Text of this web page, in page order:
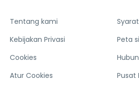
Tentang kami
Kebijakan Privasi
Cookies
Atur Cookies
Peta
Pusat